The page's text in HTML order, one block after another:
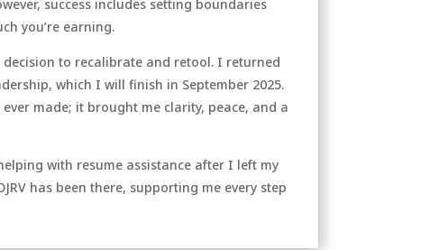
success includes setting boundaries
you’re earning.
to recalibrate and retool. I returned
which I will finish in September 2025.
made; it brought me clarity, peace, and a
with resume assistance after I left my
has been there, supporting me every step